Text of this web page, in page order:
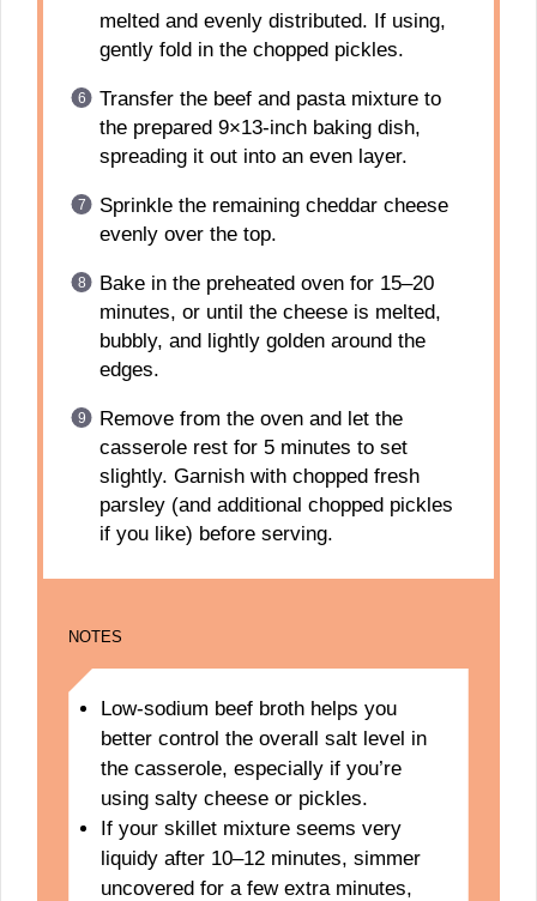
melted and evenly distributed. If using,
gently fold in the chopped pickles.
Transfer the beef and pasta mixture to
the prepared 9×13-inch baking dish,
spreading it out into an even layer.
Sprinkle the remaining cheddar cheese
evenly over the top.
Bake in the preheated oven for 15–20
minutes, or until the cheese is melted,
bubbly, and lightly golden around the
edges.
Remove from the oven and let the
casserole rest for 5 minutes to set
slightly. Garnish with chopped fresh
parsley (and additional chopped pickles
if you like) before serving.
NOTES
Low-sodium beef broth helps you
better control the overall salt level in
the casserole, especially if you’re
using salty cheese or pickles.
If your skillet mixture seems very
liquidy after 10–12 minutes, simmer
uncovered for a few extra minutes,